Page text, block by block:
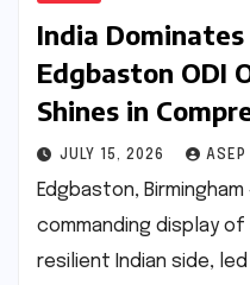
India
Edgbaston ODI
Shines in
JULY 15, 2026 ASEP
Edgbaston, Birmingham
commanding display
resilient Indian side, led